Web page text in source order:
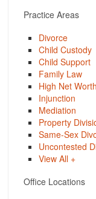
Practice Areas
Divorce
Child Custody
Child Support
Family Law
High Net
Injunction
Mediation
Property
Same-Sex
Uncontested
View All +
Office Locations